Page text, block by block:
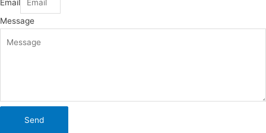
Email
Message
Send